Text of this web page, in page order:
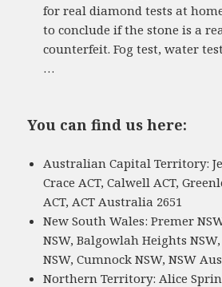
for real diamond tests at
to conclude if the stone is a
counterfeit. Fog test, water
…
You can find us here:
Australian Capital Territory:
Crace ACT, Calwell ACT,
ACT, ACT Australia 2651
New South Wales: Premer
NSW, Balgowlah Heights
NSW, Cumnock NSW, NSW
Northern Territory: Alice